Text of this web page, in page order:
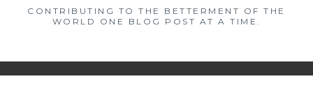
CONTRIBUTING TO THE BETTERMENT OF THE
WORLD ONE BLOG POST AT A TIME.